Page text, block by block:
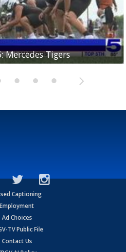
Mercedes Tigers
Progreso Red Ants
Donna Redskins
Brownsville Pace Vikings
La Joya Coyotes
Captioning
Employment
Ad Choices
TV Public File
Contact Us